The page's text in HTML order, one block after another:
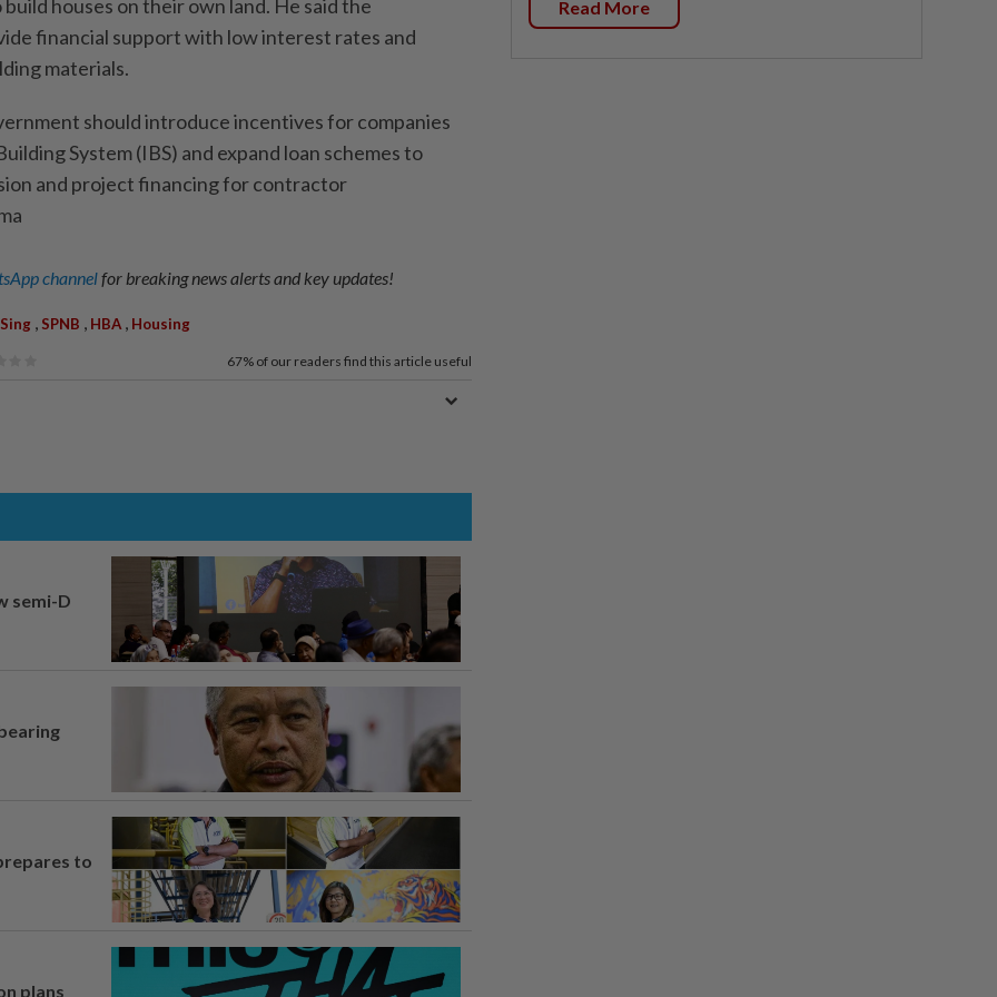
houses on their own land. He said the
financial support with low interest rates and
materials.
should introduce incentives for companies
System (IBS) and expand loan schemes to
and project financing for contractor
channelfor breaking news alerts and key updates!
SPNB HBA Housing
67% of our readers find this article useful
semi-D
to
plans
Read More